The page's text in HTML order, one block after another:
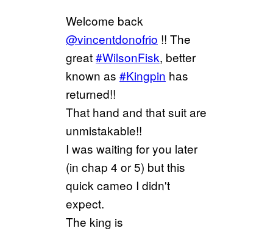
Welcome back
@vincentdonofrio !! The
great#WilsonFisk, better
known as #Kingpin has
returned!!
That hand and that suit are
unmistakable!!
I was waiting for you later
(in chap 4 or 5) but this
quick cameo I didn't
expect.
The king is